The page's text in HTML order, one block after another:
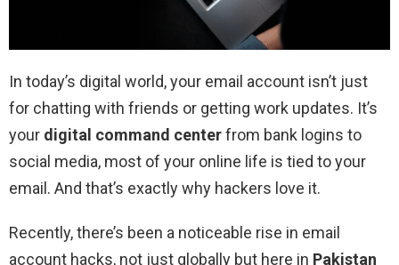
In today’s digital world, your email account isn’t just
for chatting with friends or getting work updates. It’s
your digital command centerfrom bank logins to
social media, most of your online life is tied to your
email. And that’s exactly why hackers love it.
Recently, there’s been a noticeable rise in email
account hacks, not just globally but here in Pakistan